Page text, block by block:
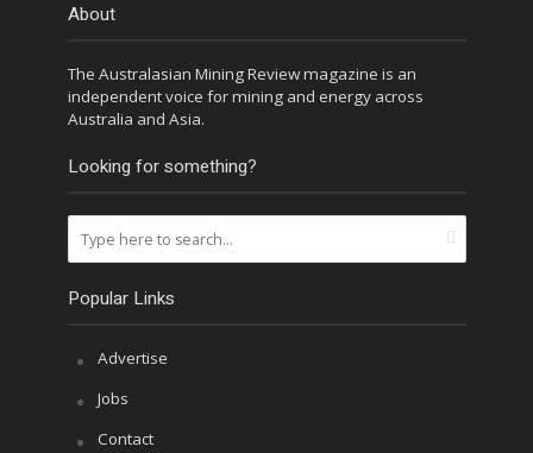
About
The Australasian Mining Review magazine is an
independent voice for mining and energy across
Australia and Asia.
Looking for something?
Popular Links
Advertise
Jobs
Contact